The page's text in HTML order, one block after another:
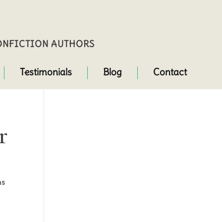
AUTHORS
Testimonials Blog Contact